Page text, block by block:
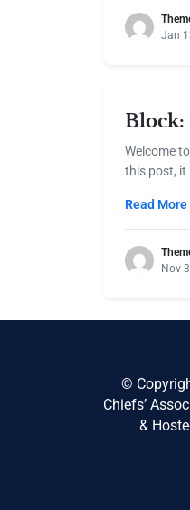
Jan
Block:
Welcome
this post, it
Read
Nov
©
Chiefs’
&